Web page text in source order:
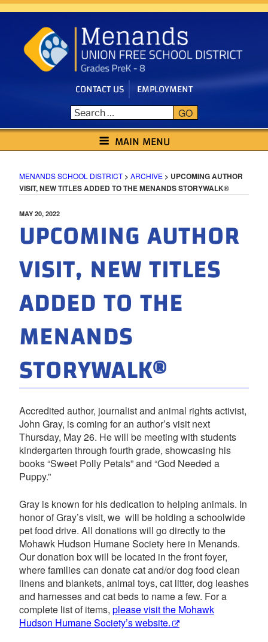
Skip
content
CONTACT US EMPLOYMENT
GO
MENANDS SCHOOL DISTRICT
MAIN MENU
MENANDS SCHOOL DISTRICT> ARCHIVE > UPCOMING AUTHOR
VISIT, NEW TITLES ADDED TO THE MENANDS STORYWALK®
POSTED
MAY 20, 2022
UPCOMING AUTHOR
VISIT, NEW TITLES
ADDED TO THE
MENANDS
STORYWALK®
Accredited author, journalist and animal rights activist,
John Gray, is coming for an author’s visit next
Thursday, May 26. He will be meeting with students
kindergarten through fourth grade, showcasing his
books “Sweet Polly Petals” and “God Needed a
Puppy.”
Gray is known for his dedication to helping animals. In
honor of Gray’s visit, we will be holding a schoolwide
pet food drive. All donations will go directly to the
Mohawk Hudson Humane Society here in Menands.
Our donation box will be located in the front foyer,
where families can donate cat and/or dog food clean
linens and blankets, animal toys, cat litter, dog leashes
and harnesses and cat beds to name a few. For a
complete list of items, please visit the Mohawk
Hudson Humane Society’s website.